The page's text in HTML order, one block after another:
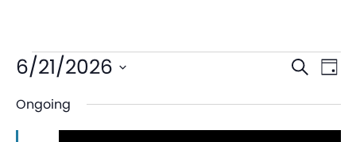
and
Search
Day
6/21/2026
date.
Ongoing